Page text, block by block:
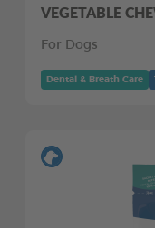
VEGETABLE
For Dogs
Dental & Breath Care